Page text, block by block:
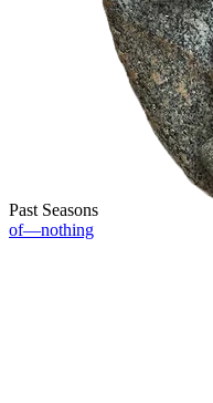
Past Seasons
of—nothing